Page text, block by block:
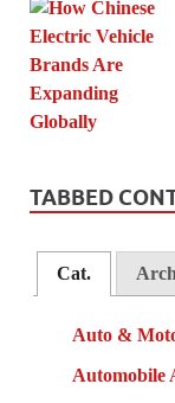
TABBED
Cat.
Auto &
Automobile